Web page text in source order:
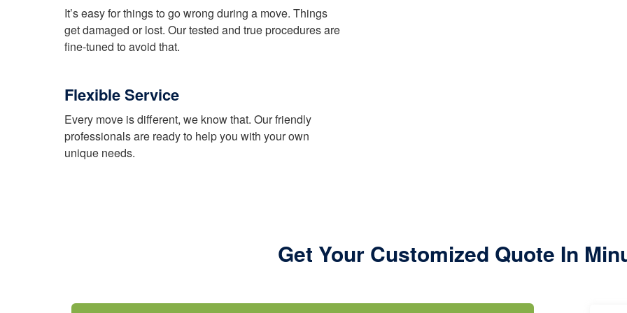
It’s easy for things to go wrong during a move. Things
get damaged or lost. Our tested and true procedures are
fine-tuned to avoid that.
Flexible Service
Every move is different, we know that. Our friendly
professionals are ready to help you with your own
unique needs.
Get Your Customized Quote In